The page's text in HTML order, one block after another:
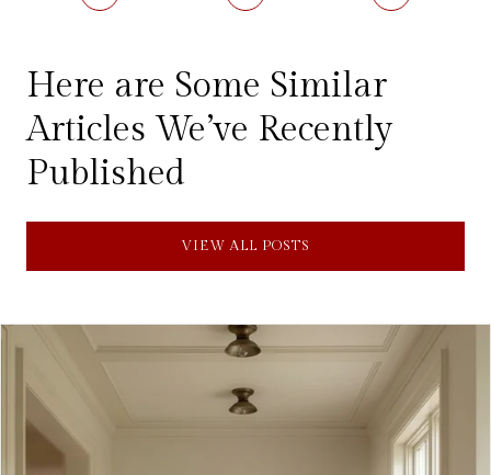
Here are Some Similar
Articles We’ve Recently
Published
VIEW ALL POSTS